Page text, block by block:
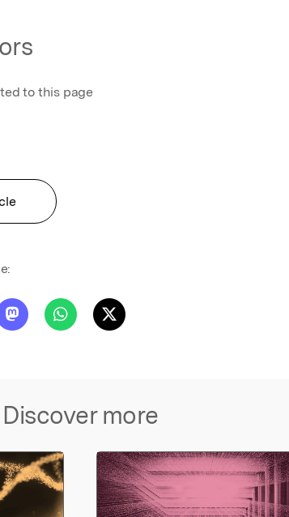
to this page
Discover more